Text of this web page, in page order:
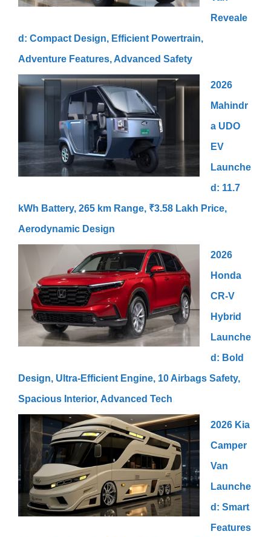
Reveale
d: Compact Design, Efficient Powertrain,
Adventure Features, Advanced Safety
2026
Mahindr
a UDO
EV
Launche
d: 11.7
kWh Battery, 265 km Range, ₹3.58 Lakh Price,
Aerodynamic Design
2026
Honda
CR-V
Hybrid
Launche
d: Bold
Design, Ultra-Efficient Engine, 10 Airbags Safety,
Spacious Interior, Advanced Tech
2026 Kia
Camper
Van
Launche
d: Smart
Features